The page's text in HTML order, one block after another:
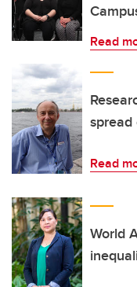
Read
Read
World